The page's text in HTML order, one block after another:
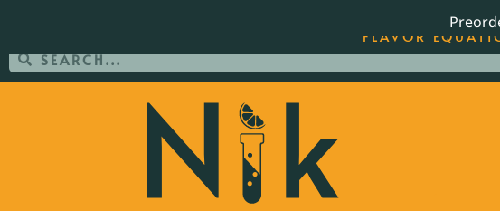
ORDER YOUR COPY OF THE BEST-SELLING
FLAVOR